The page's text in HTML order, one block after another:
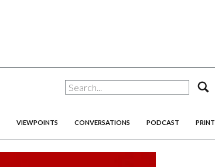
VIEWPOINTS CONVERSATIONS PODCAST PRINT